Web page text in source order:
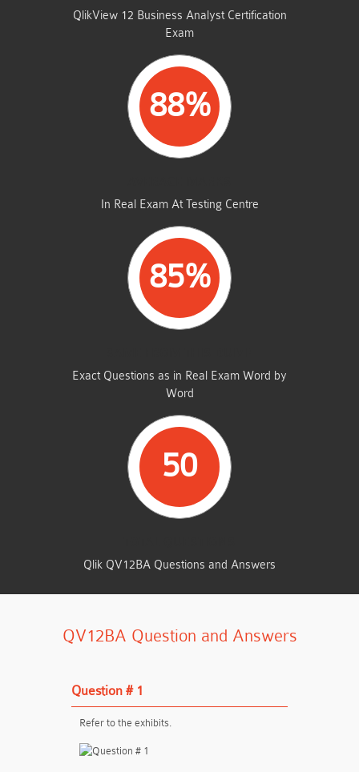
QlikView 12 Business Analyst Certification
Exam
88%
In Real Exam At Testing Centre
85%
Exact Questions as in Real Exam Word by
Word
50
Qlik QV12BA Questions and Answers
QV12BA Question and Answers
Question # 1
Refer to the exhibits.